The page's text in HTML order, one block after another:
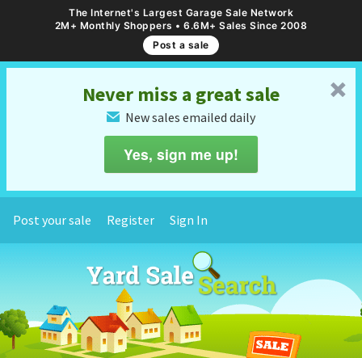
The Internet's Largest Garage Sale Network
2M+ Monthly Shoppers • 6.6M+ Sales Since 2008
Post a sale
␡
Never miss a great sale
✉ New sales emailed daily
Yes, sign me up!
Post your sale Register Sign In